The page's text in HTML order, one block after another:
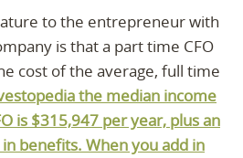
to the entrepreneur with
is that a part time CFO
cost of the average, full time
the median income
is $315,947 per year, plus an
benefits. When you add in